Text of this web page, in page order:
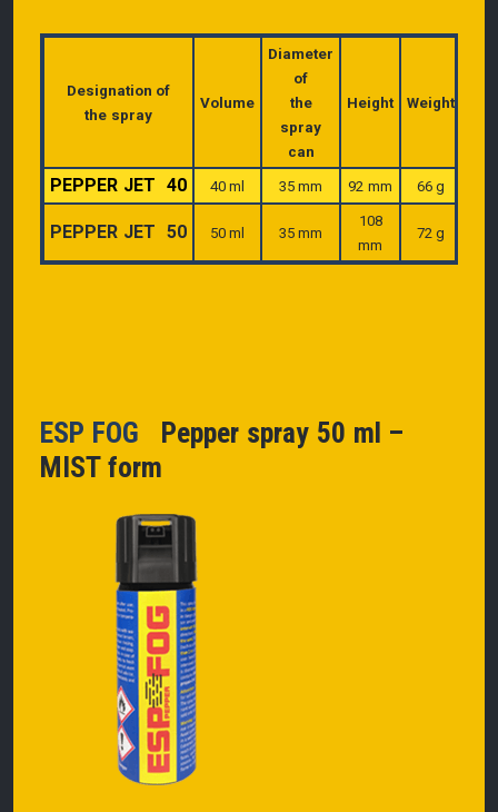
Designation of
the spray
Volume
Diameter
of
the
spray
can
Height Weight
PEPPER JET 40 40 ml 35 mm 92 mm 66 g
PEPPER JET 50 50 ml 35 mm
108
mm
72 g
ESP FOG Pepper spray 50 ml –
MIST form